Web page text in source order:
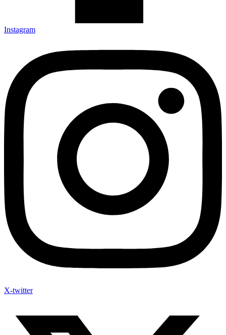
Instagram
X-twitter